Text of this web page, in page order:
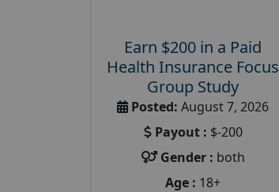
Earn $200 in a Paid
Health Insurance Focus
Group Study
Posted: August 7, 2026
Payout : $-200
Gender : both
Age : 18+